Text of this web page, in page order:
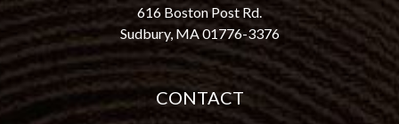
616 Boston Post Rd.
Sudbury, MA 01776-3376
CONTACT